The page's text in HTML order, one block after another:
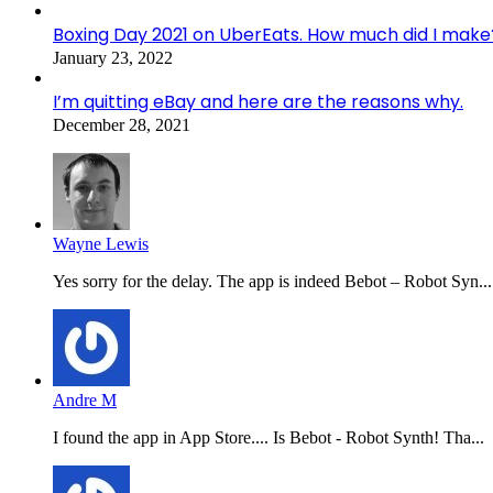
Boxing Day 2021 on UberEats. How much did I
January 23, 2022
I’m quitting eBay and here are the reasons why.
December 28, 2021
Wayne Lewis
Yes sorry for the delay. The app is indeed Bebot – Robot Syn...
Andre M
I found the app in App Store.... Is Bebot - Robot Synth! Tha...